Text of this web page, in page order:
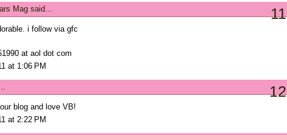
Mag said... 11
i follow via gfc
at aol dot com
at 1:06 PM
12
blog and love VB!
at 2:22 PM